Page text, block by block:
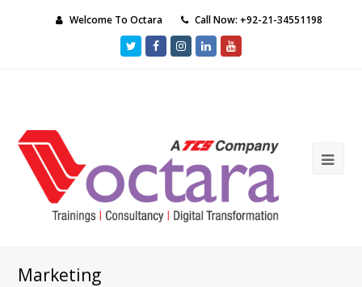
Welcome To Octara Call Now: +92-21-34551198
TwitterFacebookInstagram
LinkedInYoutube
Marketing